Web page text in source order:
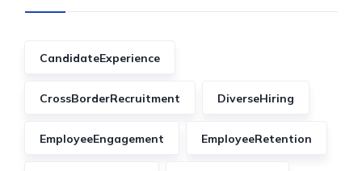
CandidateExperience
CrossBorderRecruitment DiverseHiring
EmployeeEngagement EmployeeRetention